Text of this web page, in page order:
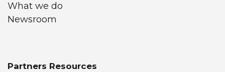
What we do
Newsroom
Partners Resources